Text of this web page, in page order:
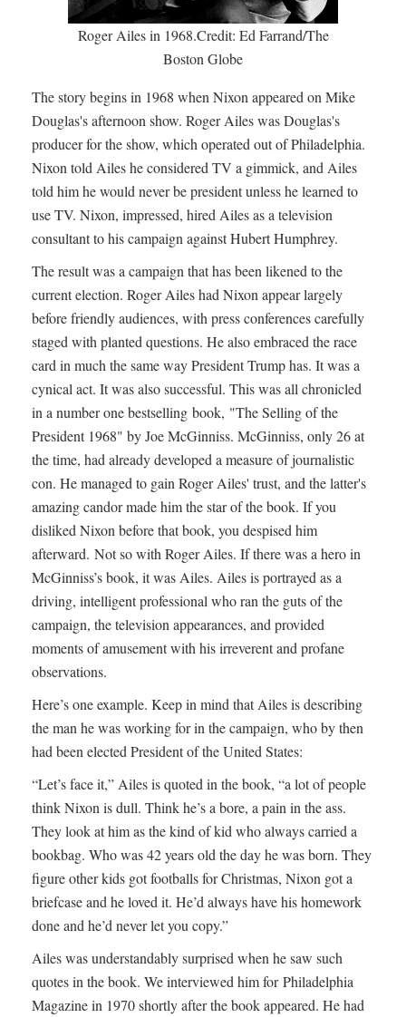
Roger Ailes in 1968.Credit: Ed Farrand/The
Boston Globe
The story begins in 1968 when Nixon appeared on Mike
Douglas's afternoon show. Roger Ailes was Douglas's
producer for the show, which operated out of Philadelphia.
Nixon told Ailes he considered TV a gimmick, and Ailes
told him he would never be president unless he learned to
use TV. Nixon, impressed, hired Ailes as a television
consultant to his campaign against Hubert Humphrey.
The result was a campaign that has been likened to the
current election. Roger Ailes had Nixon appear largely
before friendly audiences, with press conferences carefully
staged with planted questions. He also embraced the race
card in much the same way President Trump has. It was a
cynical act. It was also successful. This was all chronicled
in a number one bestselling book, "The Selling of the
President 1968" by Joe McGinniss. McGinniss, only 26 at
the time, had already developed a measure of journalistic
con. He managed to gain Roger Ailes' trust, and the latter's
amazing candor made him the star of the book. If you
disliked Nixon before that book, you despised him
afterward. Not so with Roger Ailes. If there was a hero in
McGinniss’s book, it was Ailes. Ailes is portrayed as a
driving, intelligent professional who ran the guts of the
campaign, the television appearances, and provided
moments of amusement with his irreverent and profane
observations.
Here’s one example. Keep in mind that Ailes is describing
the man he was working for in the campaign, who by then
had been elected President of the United States:
“Let’s face it,” Ailes is quoted in the book, “a lot of people
think Nixon is dull. Think he’s a bore, a pain in the ass.
They look at him as the kind of kid who always carried a
bookbag. Who was 42 years old the day he was born. They
figure other kids got footballs for Christmas, Nixon got a
briefcase and he loved it. He’d always have his homework
done and he’d never let you copy.”
Ailes was understandably surprised when he saw such
quotes in the book. We interviewed him for Philadelphia
Magazine in 1970 shortly after the book appeared. He had